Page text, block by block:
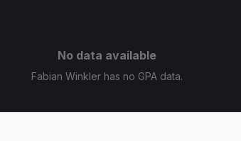
No data available
Fabian Winkler has no GPA data.